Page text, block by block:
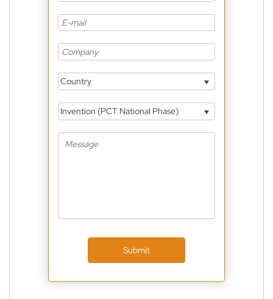
Country
Invention (PCT National Phase)
Submit